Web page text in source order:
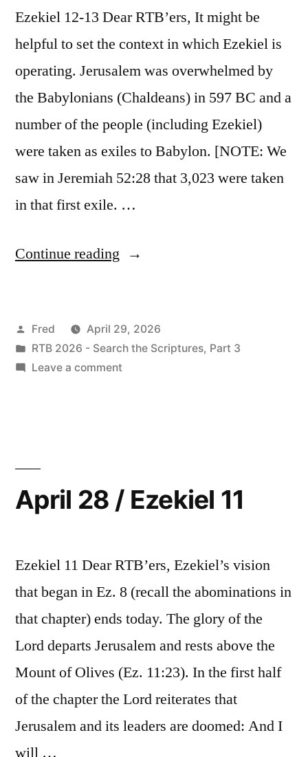
Ezekiel 12-13 Dear RTB’ers, It might be
helpful to set the context in which Ezekiel is
operating. Jerusalem was overwhelmed by
the Babylonians (Chaldeans) in 597 BC and a
number of the people (including Ezekiel)
were taken as exiles to Babylon. [NOTE: We
saw in Jeremiah 52:28 that 3,023 were taken
in that first exile. …
Continue reading “April
Ezekiel
12-
Posted
by
Fred
April 29, 2026
Posted
in
RTB 2026 - Search the Scriptures, Part 3
Leave a commenton
April 28 / Ezekiel 11
Ezekiel 11 Dear RTB’ers, Ezekiel’s vision
that began in Ez. 8 (recall the abominations in
that chapter) ends today. The glory of the
Lord departs Jerusalem and rests above the
Mount of Olives (Ez. 11:23). In the first half
of the chapter the Lord reiterates that
Jerusalem and its leaders are doomed: And I
will …